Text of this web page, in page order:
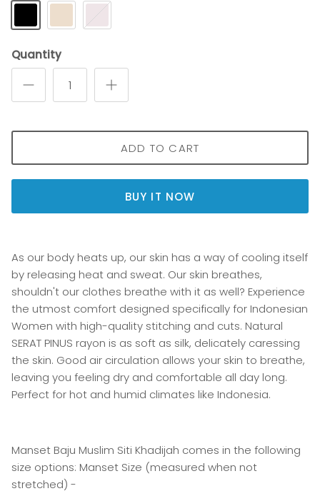
Black
cream Pink
Quantity
ADD TO CART
BUY IT NOW
As our body heats up, our skin has a way of cooling itself
by releasing heat and sweat. Our skin breathes,
shouldn't our clothes breathe with it as well? Experience
the utmost comfort designed specifically for Indonesian
Women with high-quality stitching and cuts. Natural
SERAT PINUS rayon is as soft as silk, delicately caressing
the skin. Good air circulation allows your skin to breathe,
leaving you feeling dry and comfortable all day long.
Perfect for hot and humid climates like Indonesia.
Manset Baju Muslim Siti Khadijah comes in the following
size options: Manset Size (measured when not
stretched) -